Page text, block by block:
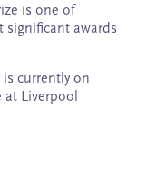
is one of
significant awards
is currently on
Liverpool